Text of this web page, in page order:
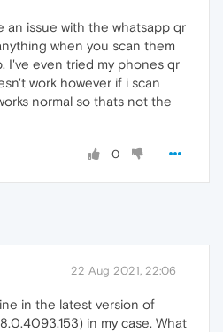
an issue with the whatsapp qr
when you scan them
I've even tried my phones qr
work however if i scan
normal so thats not the
0
22 Aug 2021, 22:06
in the latest version of
in my case. What